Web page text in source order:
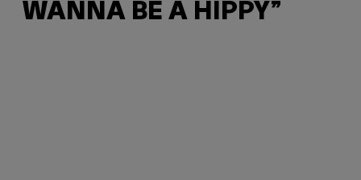
WANNA BE A HIPPY”